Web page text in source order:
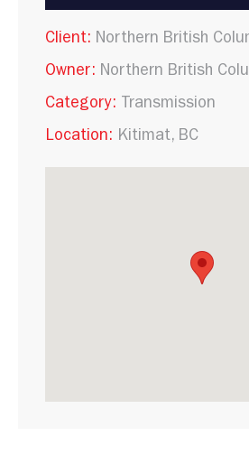
Client: Northern British
Owner: Northern British
Category: Transmission
Location: Kitimat, BC